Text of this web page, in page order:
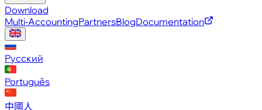
Download
Multi-AccountingPartnersBlogDocumentation
Русский
Português
中國人